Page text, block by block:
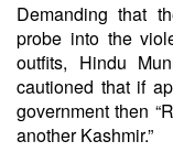
Demanding that
probe into the
outfits, Hindu
cautioned that if
government then
another Kashmir.”